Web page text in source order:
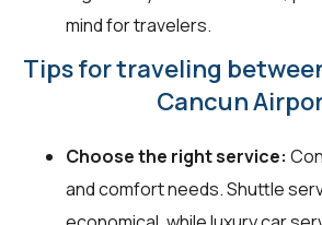
mind for travelers.
Tips for traveling
Cancun
Choose the right service:
and comfort needs. Shuttle